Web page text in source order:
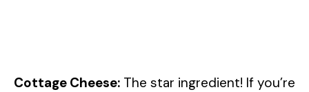
Cottage Cheese: The star ingredient! If you’re